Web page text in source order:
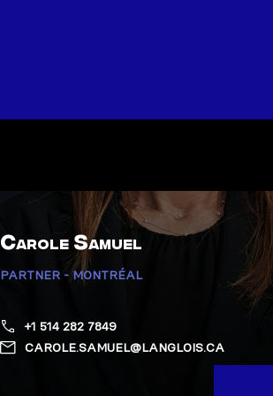
Carole Samuel
PARTNER - MONTRÉAL
+1 514 282 7849
CAROLE.SAMUEL@LANGLOIS.CA